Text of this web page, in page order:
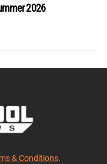
2026
& Conditions.